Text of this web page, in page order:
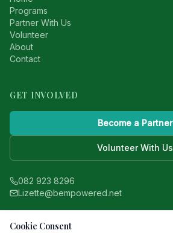
Programs
Partner With Us
Volunteer
About
Contact
GET INVOLVED
Become a Partner
Volunteer With Us
082 923 8296
Lizette@bempowered.net
based in South Africa.
Cookie Consent